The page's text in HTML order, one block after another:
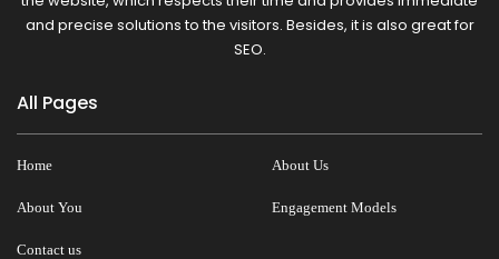
and precise solutions to the visitors. Besides, it is also great for
SEO.
All Pages
Home About Us
About You Engagement Models
Contact us